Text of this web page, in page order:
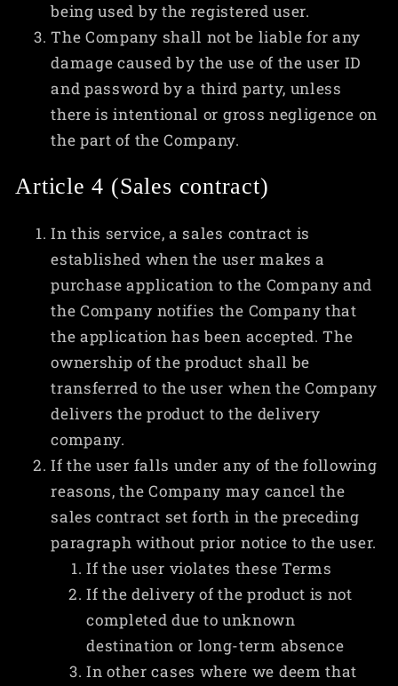
being used by the registered user.
The Company shall not be liable for any
damage caused by the use of the user ID
and password by a third party, unless
there is intentional or gross negligence on
the part of the Company.
Article 4 (Sales contract)
In this service, a sales contract is
established when the user makes a
purchase application to the Company and
the Company notifies the Company that
the application has been accepted. The
ownership of the product shall be
transferred to the user when the Company
delivers the product to the delivery
company.
If the user falls under any of the following
reasons, the Company may cancel the
sales contract set forth in the preceding
paragraph without prior notice to the user.
If the user violates these Terms
If the delivery of the product is not
completed due to unknown
destination or long-term absence
In other cases where we deem that